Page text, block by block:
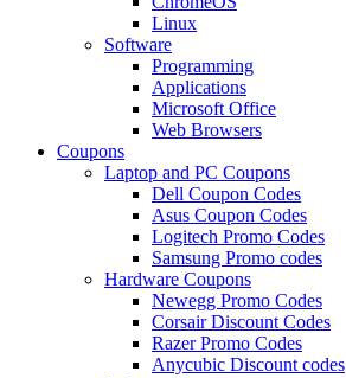
Linux
Software
Programming
Applications
Microsoft Office
Web Browsers
Coupons
Laptop and PC Coupons
Dell Coupon Codes
Asus Coupon Codes
Logitech Promo Codes
Samsung Promo codes
Hardware Coupons
Newegg Promo Codes
Corsair Discount Codes
Razer Promo Codes
Anycubic Discount codes